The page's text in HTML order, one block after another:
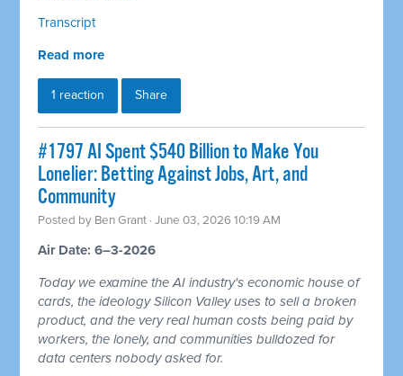
Transcript
Read more
1 reaction Share
#1797 AI Spent $540 Billion to Make You
Lonelier: Betting Against Jobs, Art, and
Community
Posted by Ben Grant · June 03, 2026 10:19 AM
Air Date: 6–3-2026
Today we examine the AI industry's economic house of
cards, the ideology Silicon Valley uses to sell a broken
product, and the very real human costs being paid by
workers, the lonely, and communities bulldozed for
data centers nobody asked for.